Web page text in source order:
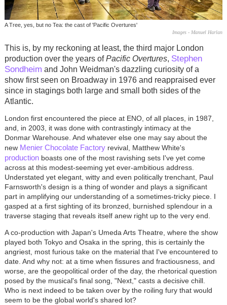
A Tree, yes, but no Tea: the cast of 'Pacific Overtures'
Images - Manuel Harlan
This is, by my reckoning at least, the third major London
production over the years ofPacific Overtures, Stephen
Sondheim and John Weidman's dazzling curiosity of a
show first seen on Broadway in 1976 and reappraised ever
since in stagings both large and small both sides of the
Atlantic.
London first encountered the piece at ENO, of all places, in 1987,
and, in 2003, it was done with contrastingly intimacy at the
Donmar Warehouse. And whatever else one may say about the
new Menier Chocolate Factoryrevival, Matthew White's
productionboasts one of the most ravishing sets I've yet come
across at this modest-seeming yet ever-ambitious address.
Understated yet elegant, witty and even politically trenchant, Paul
Farnsworth's design is a thing of wonder and plays a significant
part in amplifying our understanding of a sometimes-tricky piece. I
gasped at a first sighting of its bronzed, burnished splendour in a
traverse staging that reveals itself anew right up to the very end.
A co-production with Japan's Umeda Arts Theatre, where the show
played both Tokyo and Osaka in the spring, this is certainly the
angriest, most furious take on the material that I've encountered to
date. And why not: at a time when fissures and fractiousness, and
worse, are the geopolitical order of the day, the rhetorical question
posed by the musical's final song, "Next," casts a decisive chill.
Who is next indeed to be taken over by the roiling fury that would
seem to be the global world's shared lot?